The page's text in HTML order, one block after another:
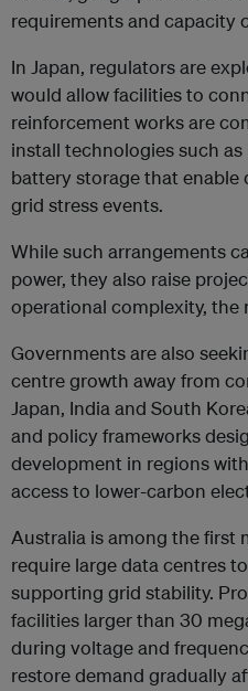
requirements and capacity
In Japan, regulators are
would allow facilities to
reinforcement works are
install technologies such
battery storage that
grid stress events.
While such arrangements
power, they also raise
operational complexity, the
Governments are also
centre growth away from
Japan, India and South
and policy frameworks
development in regions
access to lower-carbon
Australia is among the first
require large data centres
supporting grid stability.
facilities larger than 30
during voltage and
restore demand gradually